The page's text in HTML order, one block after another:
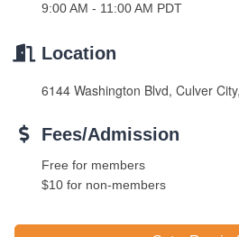
9:00 AM - 11:00 AM PDT
Location
6144 Washington Blvd, Culver
Fees/Admission
Free for members
$10 for non-members